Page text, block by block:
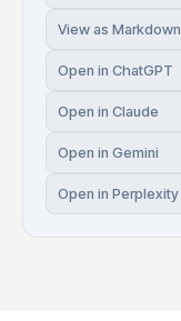
View as Markdown
Open in ChatGPT
Open in Claude
Open in Gemini
Open in Perplexity